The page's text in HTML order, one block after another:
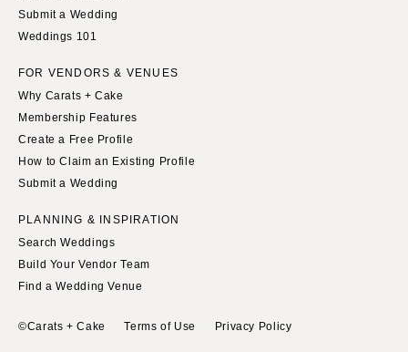
Submit a Wedding
Weddings 101
FOR VENDORS & VENUES
Why Carats + Cake
Membership Features
Create a Free Profile
How to Claim an Existing Profile
Submit a Wedding
PLANNING & INSPIRATION
Search Weddings
Build Your Vendor Team
Find a Wedding Venue
©Carats + Cake Terms of Use Privacy Policy